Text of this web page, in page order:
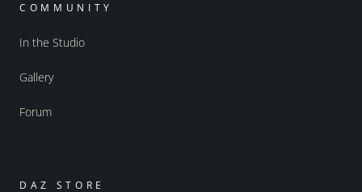
COMMUNITY
In the Studio
Gallery
Forum
DAZ STORE